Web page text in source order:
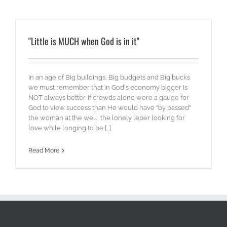
"Little is MUCH when God is in it"
In an age of Big buildings, Big budgets and Big bucks
we must remember that in God's economy bigger is
NOT always better. If crowds alone were a gauge for
God to view success than He would have "by passed"
the woman at the well, the lonely leper looking for
love while longing to be [...]
Read More